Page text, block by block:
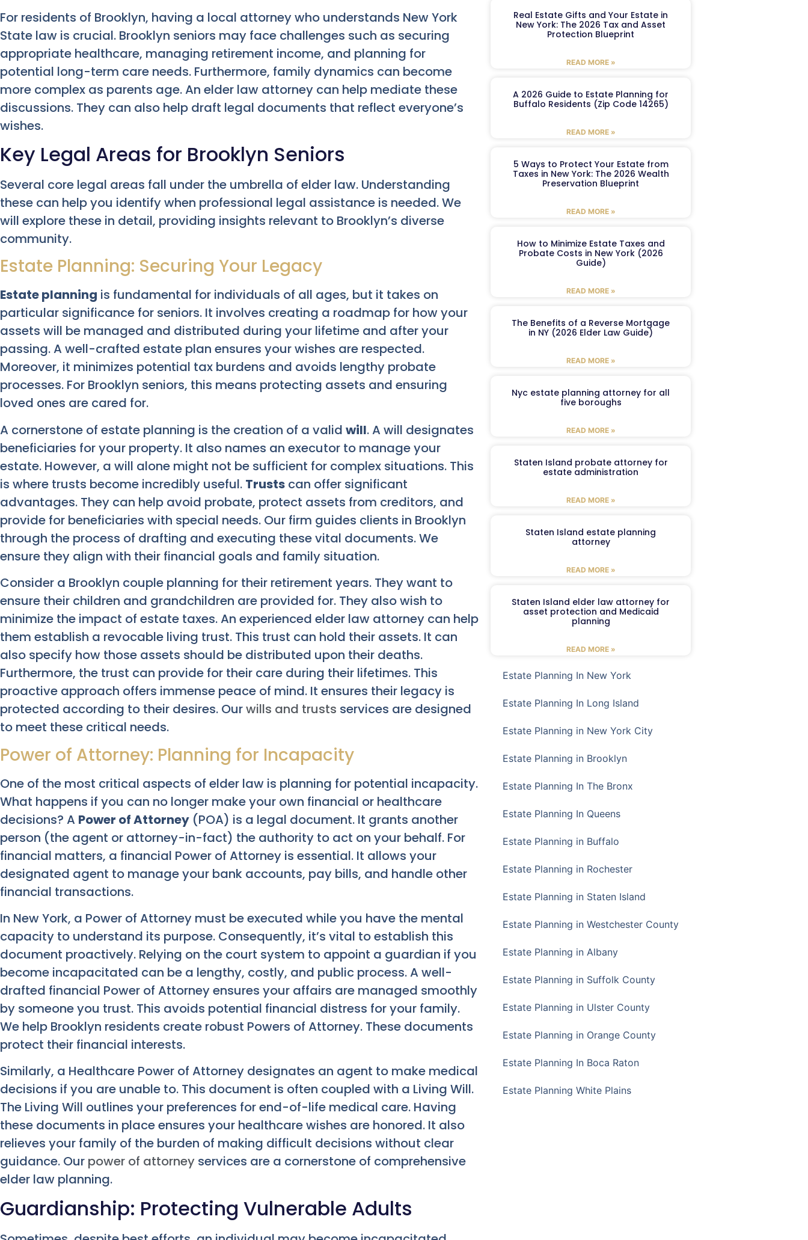
For residents of Brooklyn, having a local attorney who understands New York
State law is crucial. Brooklyn seniors may face challenges such as securing
appropriate healthcare, managing retirement income, and planning for
potential long-term care needs. Furthermore, family dynamics can become
more complex as parents age. An elder law attorney can help mediate these
discussions. They can also help draft legal documents that reflect everyone’s
wishes.
Key Legal Areas for Brooklyn Seniors
Several core legal areas fall under the umbrella of elder law. Understanding
these can help you identify when professional legal assistance is needed. We
will explore these in detail, providing insights relevant to Brooklyn’s diverse
community.
Estate Planning: Securing Your Legacy
Estate planning is fundamental for individuals of all ages, but it takes on
particular significance for seniors. It involves creating a roadmap for how your
assets will be managed and distributed during your lifetime and after your
passing. A well-crafted estate plan ensures your wishes are respected.
Moreover, it minimizes potential tax burdens and avoids lengthy probate
processes. For Brooklyn seniors, this means protecting assets and ensuring
loved ones are cared for.
A cornerstone of estate planning is the creation of a valid will. A will designates
beneficiaries for your property. It also names an executor to manage your
estate. However, a will alone might not be sufficient for complex situations. This
is where trusts become incredibly useful. Trusts can offer significant
advantages. They can help avoid probate, protect assets from creditors, and
provide for beneficiaries with special needs. Our firm guides clients in Brooklyn
through the process of drafting and executing these vital documents. We
ensure they align with their financial goals and family situation.
Consider a Brooklyn couple planning for their retirement years. They want to
ensure their children and grandchildren are provided for. They also wish to
minimize the impact of estate taxes. An experienced elder law attorney can help
them establish a revocable living trust. This trust can hold their assets. It can
also specify how those assets should be distributed upon their deaths.
Furthermore, the trust can provide for their care during their lifetimes. This
proactive approach offers immense peace of mind. It ensures their legacy is
protected according to their desires. Ourwills and trusts services are designed
to meet these critical needs.
Power of Attorney: Planning for Incapacity
One of the most critical aspects of elder law is planning for potential incapacity.
What happens if you can no longer make your own financial or healthcare
decisions? A Power of Attorney (POA) is a legal document. It grants another
person (the agent or attorney-in-fact) the authority to act on your behalf. For
financial matters, a financial Power of Attorney is essential. It allows your
designated agent to manage your bank accounts, pay bills, and handle other
financial transactions.
In New York, a Power of Attorney must be executed while you have the mental
capacity to understand its purpose. Consequently, it’s vital to establish this
document proactively. Relying on the court system to appoint a guardian if you
become incapacitated can be a lengthy, costly, and public process. A well-
drafted financial Power of Attorney ensures your affairs are managed smoothly
by someone you trust. This avoids potential financial distress for your family.
We help Brooklyn residents create robust Powers of Attorney. These documents
protect their financial interests.
Similarly, a Healthcare Power of Attorney designates an agent to make medical
decisions if you are unable to. This document is often coupled with a Living Will.
The Living Will outlines your preferences for end-of-life medical care. Having
these documents in place ensures your healthcare wishes are honored. It also
relieves your family of the burden of making difficult decisions without clear
guidance. Our power of attorney services are a cornerstone of comprehensive
elder law planning.
Guardianship: Protecting Vulnerable Adults
Real Estate Gifts and Your Estate in
New York: The 2026 Tax and Asset
Protection Blueprint
READ MORE »
A 2026 Guide to Estate Planning for
Buffalo Residents (Zip Code 14265)
READ MORE »
5 Ways to Protect Your Estate from
Taxes in New York: The 2026 Wealth
Preservation Blueprint
READ MORE »
How to Minimize Estate Taxes and
Probate Costs in New York (2026
Guide)
READ MORE »
The Benefits of a Reverse Mortgage
in NY (2026 Elder Law Guide)
READ MORE »
Nyc estate planning attorney for all
five boroughs
READ MORE »
Staten Island probate attorney for
estate administration
READ MORE »
Staten Island estate planning
attorney
READ MORE »
Staten Island elder law attorney for
asset protection and Medicaid
planning
READ MORE »
Estate Planning In New York
Estate Planning In Long Island
Estate Planning in New York City
Estate Planning in Brooklyn
Estate Planning In The Bronx
Estate Planning In Queens
Estate Planning in Buffalo
Estate Planning in Rochester
Estate Planning in Staten Island
Estate Planning in Westchester County
Estate Planning in Albany
Estate Planning in Suffolk County
Estate Planning in Ulster County
Estate Planning in Orange County
Estate Planning In Boca Raton
Estate Planning White Plains